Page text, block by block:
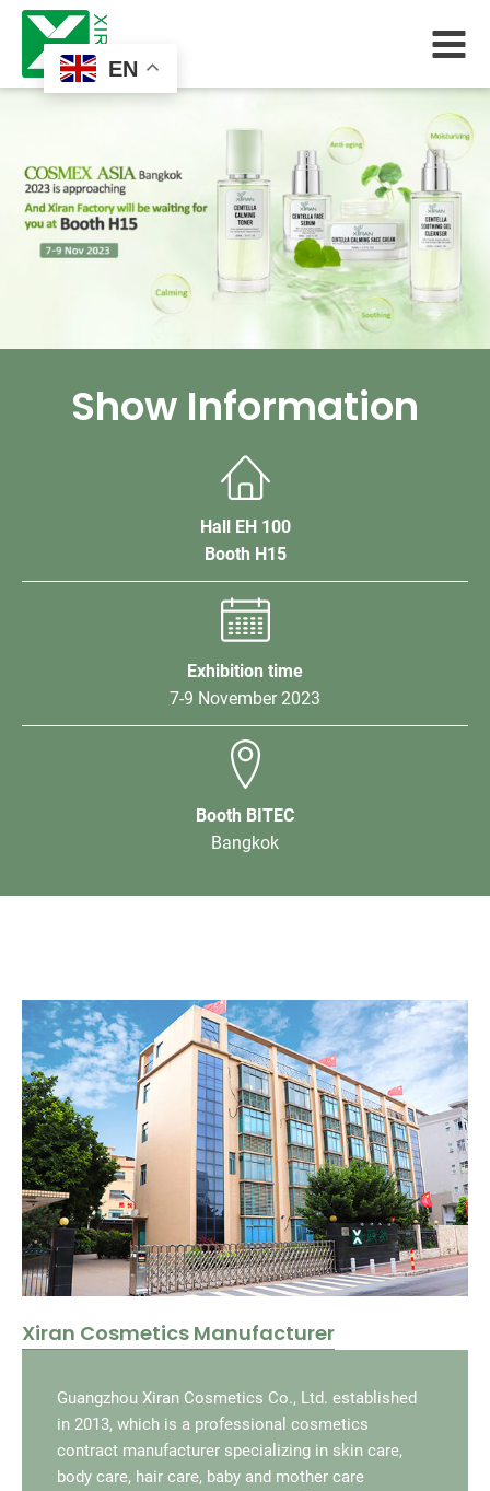
EN
Show Information
Hall EH 100
Booth H15
Exhibition time
7-9 November 2023
Booth BITEC
Bangkok
Xiran Cosmetics Manufacturer
Guangzhou Xiran Cosmetics Co., Ltd. established
in 2013, which is a professional cosmetics
contract manufacturer specializing in skin care,
body care, hair care, baby and mother care